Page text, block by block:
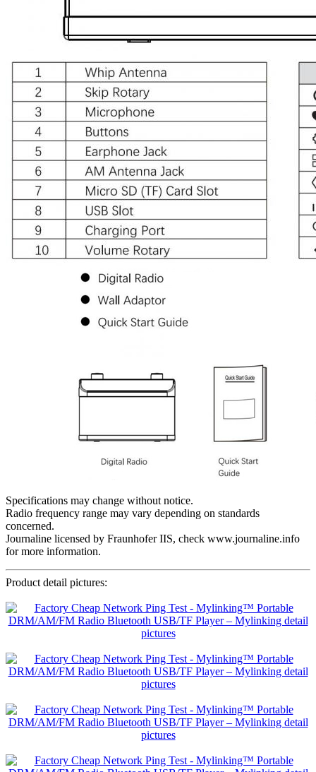
Specifications may change without notice.
Radio frequency range may vary depending on standards
concerned.
Journaline licensed by Fraunhofer IIS, check www.journaline.info
for more information.
Product detail pictures: